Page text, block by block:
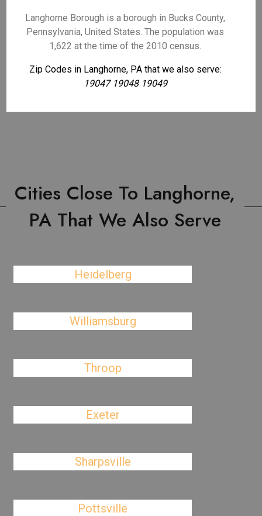
Langhorne Borough is a borough in Bucks County,
Pennsylvania, United States. The population was
1,622 at the time of the 2010 census.
Zip Codes in Langhorne, PA that we also serve:
19047 19048 19049
Cities Close To Langhorne,
PA That We Also Serve
Heidelberg
Williamsburg
Throop
Exeter
Sharpsville
Pottsville